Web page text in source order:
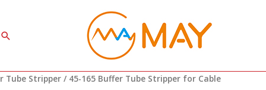
Tube Stripper / 45-165 Buffer Tube Stripper for Cable